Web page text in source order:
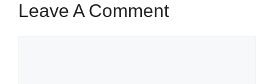
Leave A Comment